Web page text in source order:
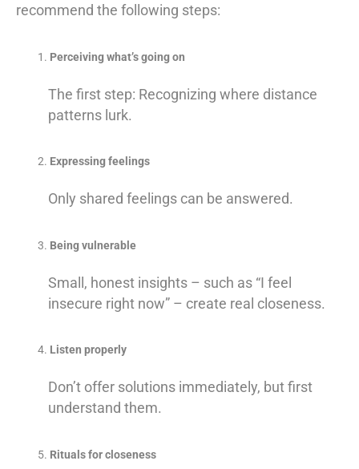
recommend the following steps:
Perceiving what’s going on
The first step: Recognizing where distance
patterns lurk.
Expressing feelings
Only shared feelings can be answered.
Being vulnerable
Small, honest insights – such as “I feel
insecure right now” – create real closeness.
Listen properly
Don’t offer solutions immediately, but first
understand them.
Rituals for closeness